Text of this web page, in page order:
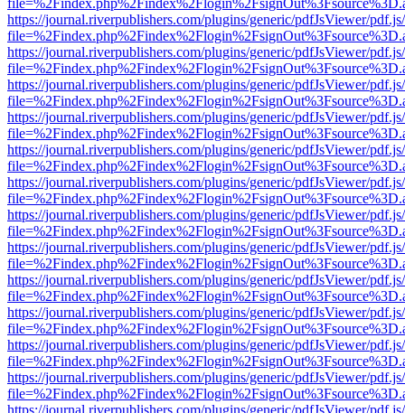
https://journal.riverpublishers.com/plugins/generic/pdfJsViewer/
https://journal.riverpublishers.com/plugins/generic/pdfJsViewer/
https://journal.riverpublishers.com/plugins/generic/pdfJsViewer/
https://journal.riverpublishers.com/plugins/generic/pdfJsViewer/
https://journal.riverpublishers.com/plugins/generic/pdfJsViewer/
https://journal.riverpublishers.com/plugins/generic/pdfJsViewer/
https://journal.riverpublishers.com/plugins/generic/pdfJsViewer/
https://journal.riverpublishers.com/plugins/generic/pdfJsViewer/
https://journal.riverpublishers.com/plugins/generic/pdfJsViewer/
https://journal.riverpublishers.com/plugins/generic/pdfJsViewer/
https://journal.riverpublishers.com/plugins/generic/pdfJsViewer/
https://journal.riverpublishers.com/plugins/generic/pdfJsViewer/
https://journal.riverpublishers.com/plugins/generic/pdfJsViewer/